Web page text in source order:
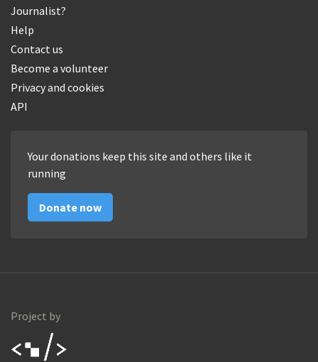
Journalist?
Help
Contact us
Become a volunteer
Privacy and cookies
API
Your donations keep this site and others like it
running
Donate now
Project by